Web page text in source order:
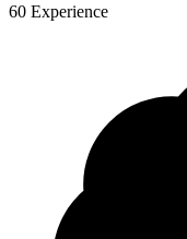
60 Experience